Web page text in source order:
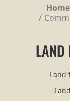
Home
LAND
Land